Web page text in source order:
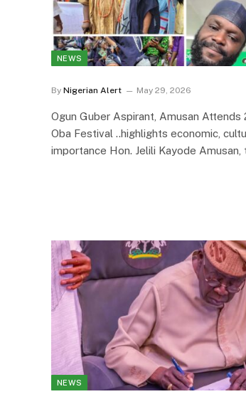
NEWS
By Nigerian Alert May 29, 2026
Ogun Guber Aspirant, Amusan Attends
Oba Festival ..highlights economic,
importance Hon. Jelili Kayode
NEWS